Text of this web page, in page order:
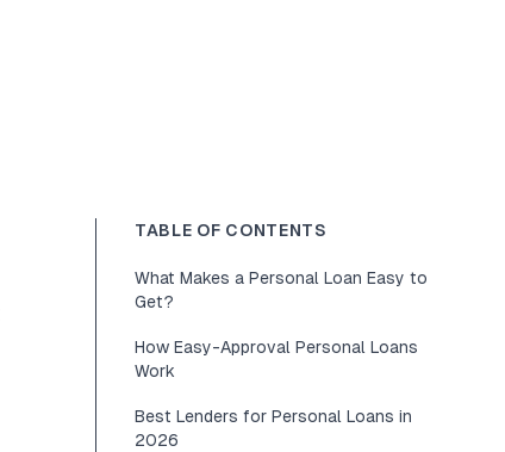
TABLE OF CONTENTS
What Makes a Personal Loan Easy to
Get?
How Easy-Approval Personal Loans
Work
Best Lenders for Personal Loans in
2026